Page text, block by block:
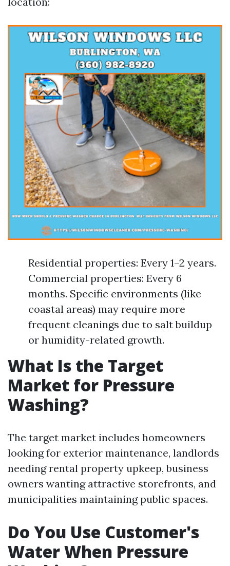
Residential properties: Every 1–2 years.
Commercial properties: Every 6
months. Specific environments (like
coastal areas) may require more
frequent cleanings due to salt buildup
or humidity-related growth.
What Is the Target
Market for Pressure
Washing?
The target market includes homeowners
looking for exterior maintenance, landlords
needing rental property upkeep, business
owners wanting attractive storefronts, and
municipalities maintaining public spaces.
Do You Use Customer's
Water When Pressure